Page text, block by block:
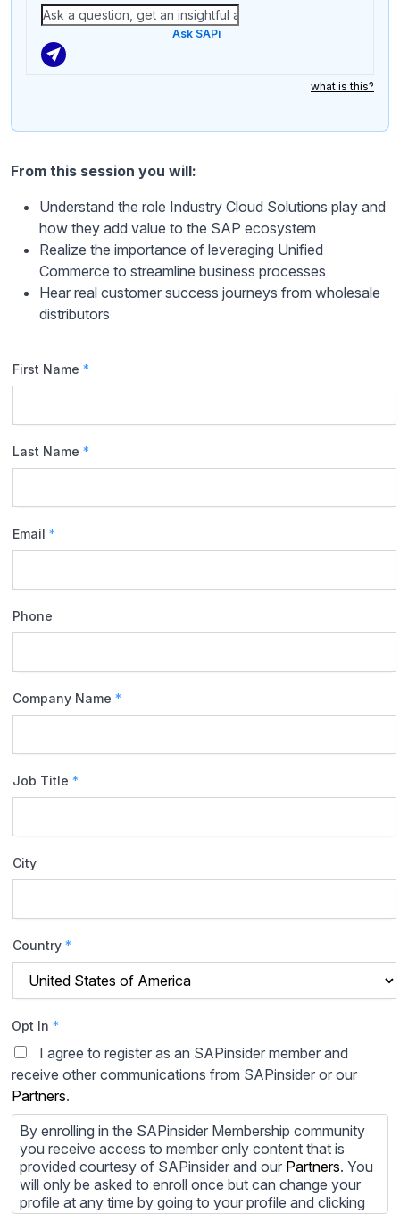
Ask SAPi
what is this?
From this session you will:
Understand the role Industry Cloud Solutions play and
how they add value to the SAP ecosystem
Realize the importance of leveraging Unified
Commerce to streamline business processes
Hear real customer success journeys from wholesale
distributors
First Name *
Last Name *
Email *
Phone
Company Name *
Job Title *
City
Country *
Opt In *
I agree to register as an SAPinsider member and
receive other communications from SAPinsider or our
Partners.
By enrolling in the SAPinsider Membership community
you receive access to member only content that is
provided courtesy of SAPinsider and our Partners. You
will only be asked to enroll once but can change your
profile at any time by going to your profile and clicking